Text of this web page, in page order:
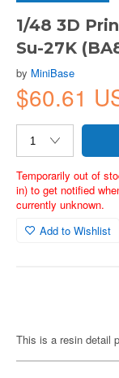
1/48 3D
Su-27K
by MiniBase
$60.61
Temporarily out of
in) to get notified
currently unknown.
Add to Wishlist
This is a resin detail